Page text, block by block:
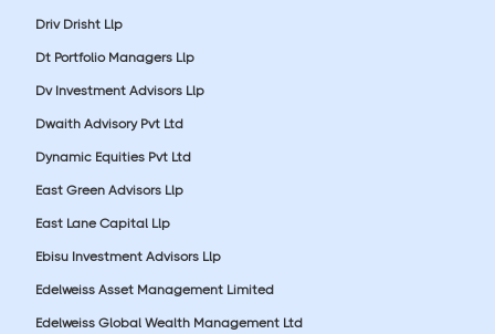
Driv Drisht Llp
Dt Portfolio Managers Llp
Dv Investment Advisors Llp
Dwaith Advisory Pvt Ltd
Dynamic Equities Pvt Ltd
East Green Advisors Llp
East Lane Capital Llp
Ebisu Investment Advisors Llp
Edelweiss Asset Management Limited
Edelweiss Global Wealth Management Ltd